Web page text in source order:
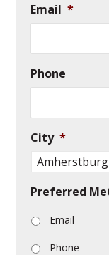
Email *
Phone
City *
Preferred
Email
Phone